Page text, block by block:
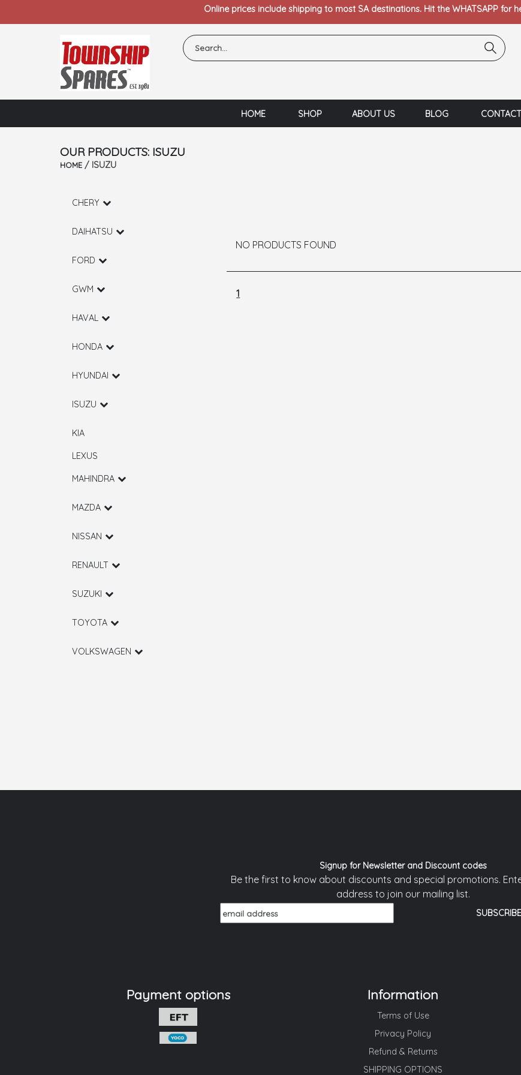
Online prices include shipping to most SA destinations. Hit the WHATSAPP for
HOME SHOP ABOUT US BLOG
OUR PRODUCTS: ISUZU
HOME/ ISUZU
CHERY
DAIHATSU
FORD
GWM
HAVAL
HONDA
HYUNDAI
ISUZU
KIA
LEXUS
MAHINDRA
MAZDA
NISSAN
RENAULT
SUZUKI
TOYOTA
VOLKSWAGEN
NO PRODUCTS FOUND
1
Signup for Newsletter and Discount codes
Be the first to know about discounts and special promotions.
address to join our mailing list.
Payment options Information
Terms of Use
Privacy Policy
Refund & Returns
SHIPPING OPTIONS